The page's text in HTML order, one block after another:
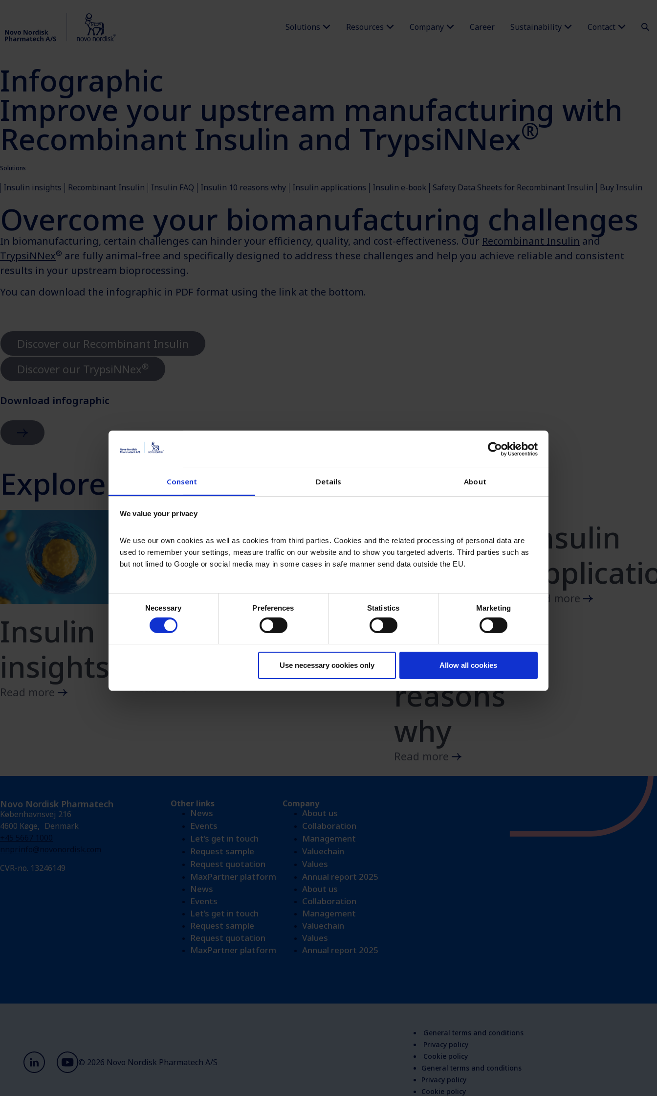
Consent Details About
We value your privacy
We use our own cookies as well as cookies from third parties. Cookies and the related processing of personal data are
used to remember your settings, measure traffic on our website and to show you targeted adverts. Third parties such as
but not limed to Google or social media may in some cases in safe manner send data outside the EU.
Necessary Preferences Statistics Marketing
Use necessary cookies only Allow all cookies
Solutions Resources Company Career Sustainability Contact
Infographic
Improve your upstream manufacturing with
Recombinant Insulin and TrypsiNNex®
Solutions
Insulin insights Recombinant Insulin Insulin FAQ Insulin 10 reasons why Insulin applications Insulin e-book Safety Data Sheets for Recombinant Insulin Buy Insulin
Overcome your biomanufacturing challenges
In biomanufacturing, certain challenges can hinder your efficiency, quality, and cost-effectiveness. Our Recombinant Insulin and
TrypsiNNex® are fully animal-free and specifically designed to address these challenges and help you achieve reliable and consistent
results in your upstream bioprocessing.
You can download the infographic in PDF format using the link at the bottom.
Discover our Recombinant Insulin
Discover our TrypsiNNex®
Download infographic
Explore more Insulin insights
Insulin
insights
Read more
Recombinant
Read more
Insulin
FAQ
Read more
Insulin
10
reasons
why
Read more
Insulin
Read more
Novo Nordisk Pharmatech
Københavnsvej 216
4600 Køge, Denmark
+45 5667 1000
nnprinfo@novonordisk.com
CVR-no. 13246149
Other links
News
Events
Let’s get in touch
Request sample​
Request quotation
MaxPartner platform
News
Events
Let’s get in touch
Request sample​
Request quotation
MaxPartner platform
Company
About us
Collaboration
Management
Valuechain
Values
Annual report 2025
About us
Collaboration
Management
Valuechain
Values
Annual report 2025
© 2026 Novo Nordisk Pharmatech A/S
General terms and conditions
Privacy policy
Cookie policy
General terms and conditions
Privacy policy
Cookie policy